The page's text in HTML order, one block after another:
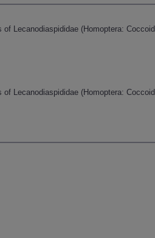
Lecanodiaspididae (Homoptera:
Lecanodiaspididae (Homoptera: